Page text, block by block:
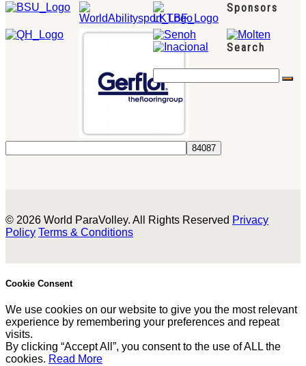
Sponsors
Search
© 2026 World ParaVolley. All Rights Reserved Privacy
Policy Terms & Conditions
Cookie Consent
We use cookies on our website to give you the most relevant
experience by remembering your preferences and repeat
visits.
By clicking “Accept All”, you consent to the use of ALL the
cookies. Read More